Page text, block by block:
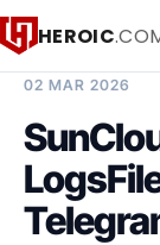
HEROIC
02 MAR 2026